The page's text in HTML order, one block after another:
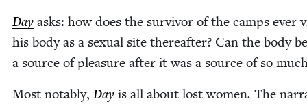
Day asks: how does the sur­vivor of the camps ever
his body as a sex­u­al site there­after? Can the body be
a source of plea­sure after it was a source of so
Most notably, Day is all about lost women. The